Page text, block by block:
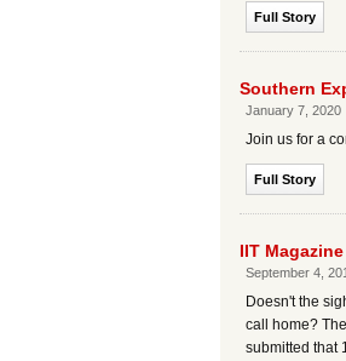
Full Story
Southern
January 7, 2020
Join us for a
Full Story
IIT
September 4,
Doesn't the
call home?
submitted that